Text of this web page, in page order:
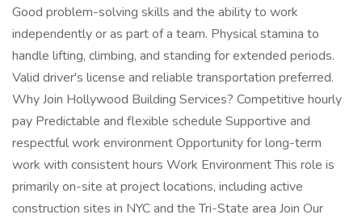
Good problem-solving skills and the ability to work
independently or as part of a team. Physical stamina to
handle lifting, climbing, and standing for extended periods.
Valid driver's license and reliable transportation preferred.
Why Join Hollywood Building Services? Competitive hourly
pay Predictable and flexible schedule Supportive and
respectful work environment Opportunity for long-term
work with consistent hours Work Environment This role is
primarily on-site at project locations, including active
construction sites in NYC and the Tri-State area Join Our